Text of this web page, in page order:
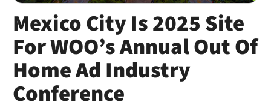
Mexico City Is 2025 Site
For WOO’s Annual Out Of
Home Ad Industry
Conference